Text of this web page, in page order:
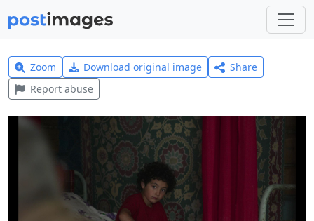
Zoom Download original image
Share
Report abuse